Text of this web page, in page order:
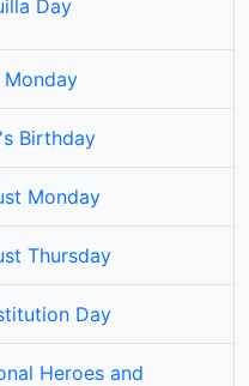
Day
Monday
Birthday
Monday
Thursday
Day
Heroes and